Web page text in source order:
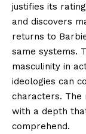
justifies its
and discovers
returns to
same systems.
masculinity in
ideologies can
characters. The
with a depth
comprehend.